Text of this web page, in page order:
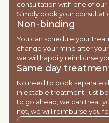
consultation with one of our
Simply book your
Non-binding
You can schedule your
change your mind after
we will happily reimburse
Same day
No need to book separate
injectable treatment, just
to go ahead, we can treat
not, we will reimburse you